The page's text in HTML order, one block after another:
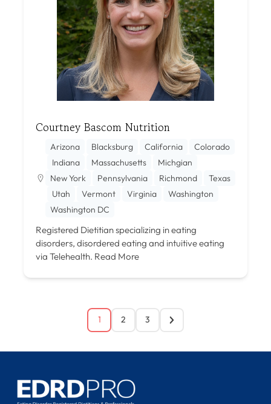
Courtney Bascom Nutrition
Arizona Blacksburg California
Colorado
Indiana
Massachusetts
Michgian
New York
Pennsylvania Richmond
Texas
Utah
Vermont Virginia
Washington
Washington DC
Registered Dietitian specializing in eating
disorders, disordered eating and intuitive eating
via Telehealth. Read More
1 2 3